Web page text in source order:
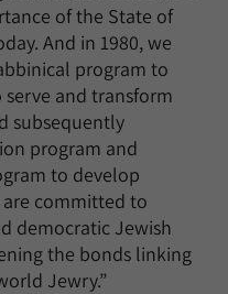
of the State of
And in 1980, we
program to
and transform
subsequently
program and
to develop
are committed to
democratic Jewish
the bonds linking
Jewry.”